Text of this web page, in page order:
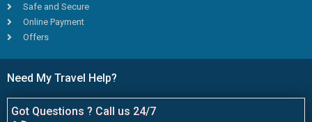
Safe and Secure
Online Payment
Offers
Need My Travel Help?
Got Questions ? Call us 24/7